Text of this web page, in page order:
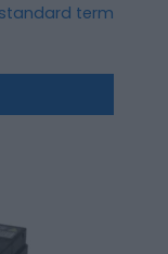
terminal)